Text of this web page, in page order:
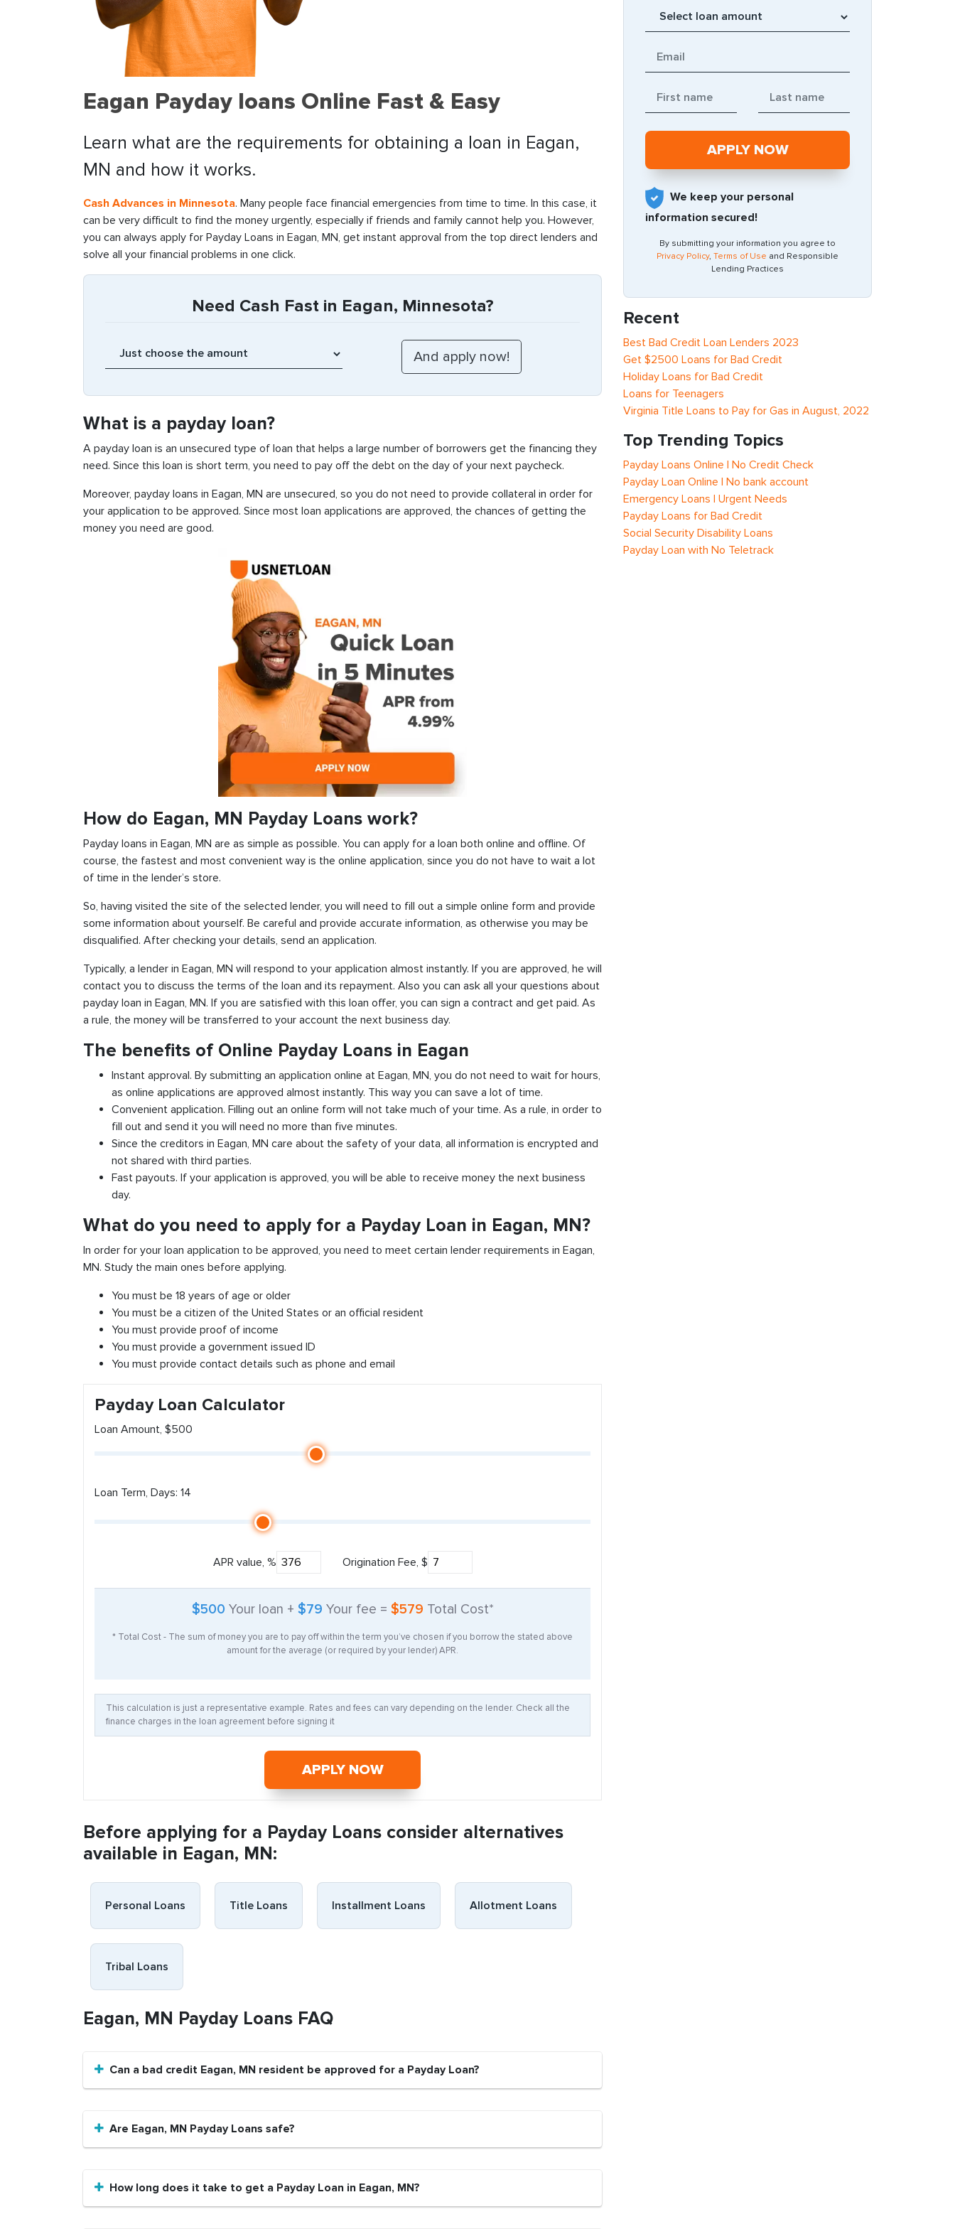
Eagan Payday loans Online Fast & Easy
Learn what are the requirements for obtaining a loan in Eagan,
MN and how it works.
Cash Advances in Minnesota. Many people face financial emergencies from time to time. In this case, it
can be very difficult to find the money urgently, especially if friends and family cannot help you. However,
you can always apply for Payday Loans in Eagan, MN, get instant approval from the top direct lenders and
solve all your financial problems in one click.
Need Cash Fast in Eagan, Minnesota?
What is a payday loan?
A payday loan is an unsecured type of loan that helps a large number of borrowers get the financing they
need. Since this loan is short term, you need to pay off the debt on the day of your next paycheck.
Moreover, payday loans in Eagan, MN are unsecured, so you do not need to provide collateral in order for
your application to be approved. Since most loan applications are approved, the chances of getting the
money you need are good.
How do Eagan, MN Payday Loans work?
Payday loans in Eagan, MN are as simple as possible. You can apply for a loan both online and offline. Of
course, the fastest and most convenient way is the online application, since you do not have to wait a lot
of time in the lender’s store.
So, having visited the site of the selected lender, you will need to fill out a simple online form and provide
some information about yourself. Be careful and provide accurate information, as otherwise you may be
disqualified. After checking your details, send an application.
Typically, a lender in Eagan, MN will respond to your application almost instantly. If you are approved, he will
contact you to discuss the terms of the loan and its repayment. Also you can ask all your questions about
payday loan in Eagan, MN. If you are satisfied with this loan offer, you can sign a contract and get paid. As
a rule, the money will be transferred to your account the next business day.
The benefits of Online Payday Loans in Eagan
Instant approval. By submitting an application online at Eagan, MN, you do not need to wait for hours,
as online applications are approved almost instantly. This way you can save a lot of time.
Convenient application. Filling out an online form will not take much of your time. As a rule, in order to
fill out and send it you will need no more than five minutes.
Since the creditors in Eagan, MN care about the safety of your data, all information is encrypted and
not shared with third parties.
Fast payouts. If your application is approved, you will be able to receive money the next business
day.
What do you need to apply for a Payday Loan in Eagan, MN?
In order for your loan application to be approved, you need to meet certain lender requirements in Eagan,
MN. Study the main ones before applying.
You must be 18 years of age or older
You must be a citizen of the United States or an official resident
You must provide proof of income
You must provide a government issued ID
You must provide contact details such as phone and email
Payday Loan Calculator
Loan Amount, $500
Loan Term, Days: 14
APR value, % Origination Fee, $
$500 Your loan + $79 Your fee = $579 Total Cost*
* Total Cost - The sum of money you are to pay off within the term you’ve chosen if you borrow the stated above
amount for the average (or required by your lender) APR.
This calculation is just a representative example. Rates and fees can vary depending on the lender. Check all the
finance charges in the loan agreement before signing it
APPLY NOW
Before applying for a Payday Loans consider alternatives
available in Eagan, MN:
Personal Loans Title Loans Installment Loans Allotment Loans
Tribal Loans
Eagan, MN Payday Loans FAQ
Can a bad credit Eagan, MN resident be approved for a Payday Loan?
Are Eagan, MN Payday Loans safe?
How long does it take to get a Payday Loan in Eagan, MN?
We keep your personal
information secured!
By submitting your information you agree to
Privacy Policy, Terms of Use and Responsible
Lending Practices
Recent
Best Bad Credit Loan Lenders 2023
Get $2500 Loans for Bad Credit
Holiday Loans for Bad Credit
Loans for Teenagers
Virginia Title Loans to Pay for Gas in August, 2022
Top Trending Topics
Payday Loans Online | No Credit Check
Payday Loan Online | No bank account
Emergency Loans | Urgent Needs
Payday Loans for Bad Credit
Social Security Disability Loans
Payday Loan with No Teletrack